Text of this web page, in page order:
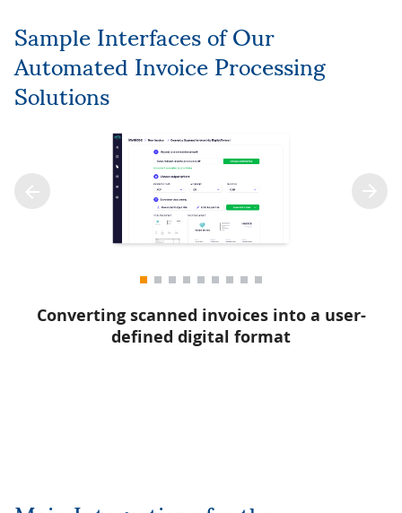
Sample Interfaces of Our
Automated Invoice Processing
Solutions
Converting scanned invoices into a user-
defined digital format